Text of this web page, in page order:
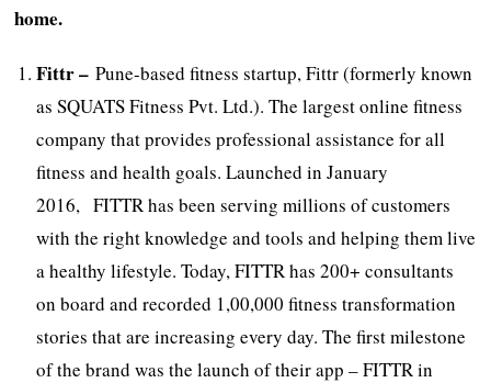
home.
Fittr –Pune-based fitness startup, Fittr (formerly known
as SQUATS Fitness Pvt. Ltd.). The largest online fitness
company that provides professional assistance for all
fitness and health goals. Launched in January
2016, FITTR has been serving millions of customers
with the right knowledge and tools and helping them live
a healthy lifestyle. Today, FITTR has 200+ consultants
on board and recorded 1,00,000 fitness transformation
stories that are increasing every day. The first milestone
of the brand was the launch of their app – FITTR in